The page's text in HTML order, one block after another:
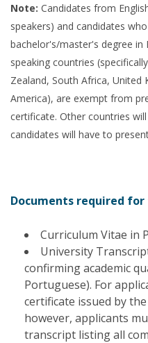
Note: Candidates from
speakers) and candidates
bachelor's/master's degree in
speaking countries
Zealand, South Africa,
America), are exempt from
certificate. Other countries
candidates will have to
Documents required
Curriculum Vitae in
University
confirming academic
Portuguese). For
certificate issued by
however, applicants
transcript listing all